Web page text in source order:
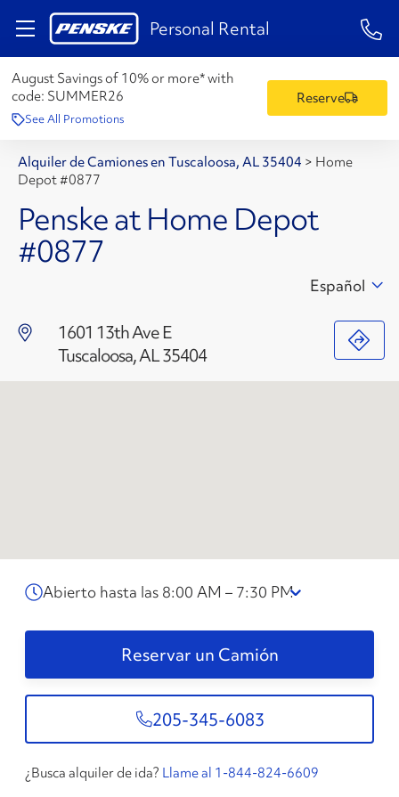
Personal Rental 1-
August Savings of 10% or more* with
code: SUMMER26
See All Promotions
Reserve
Alquiler de Camiones en Tuscaloosa, AL 35404 > Home
Depot #0877
Penske at Home Depot
#0877
1601 13th Ave E
Tuscaloosa, AL 35404
Español
Abierto hasta las 8:00 AM – 7:30 PM
Reservar un Camión
205-345-6083
¿Busca alquiler de ida? Llame al 1-844-824-6609